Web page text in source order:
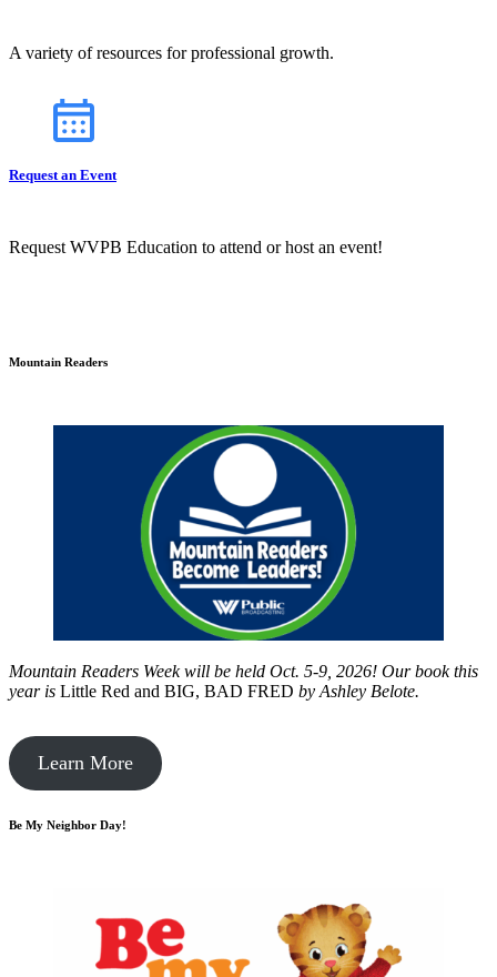
A variety of resources for professional growth.
Request an Event
Request WVPB Education to attend or host an event!
Mountain Readers
Mountain Readers Week will be held Oct. 5-9, 2026! Our book this
year is Little Red and BIG, BAD FRED by Ashley Belote.
Learn More
Be My Neighbor Day!